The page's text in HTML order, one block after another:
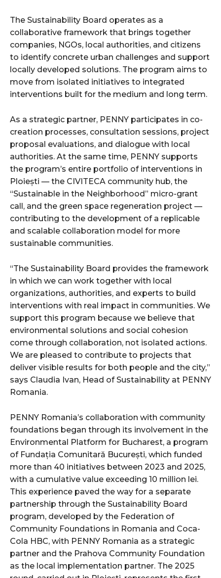
The Sustainability Board operates as a
collaborative framework that brings together
companies, NGOs, local authorities, and citizens
to identify concrete urban challenges and support
locally developed solutions. The program aims to
move from isolated initiatives to integrated
interventions built for the medium and long term.
As a strategic partner, PENNY participates in co-
creation processes, consultation sessions, project
proposal evaluations, and dialogue with local
authorities. At the same time, PENNY supports
the program’s entire portfolio of interventions in
Ploiești — the CIVITECA community hub, the
“Sustainable in the Neighborhood” micro-grant
call, and the green space regeneration project —
contributing to the development of a replicable
and scalable collaboration model for more
sustainable communities.
“The Sustainability Board provides the framework
in which we can work together with local
organizations, authorities, and experts to build
interventions with real impact in communities. We
support this program because we believe that
environmental solutions and social cohesion
come through collaboration, not isolated actions.
We are pleased to contribute to projects that
deliver visible results for both people and the city,”
says Claudia Ivan, Head of Sustainability at PENNY
Romania.
PENNY Romania’s collaboration with community
foundations began through its involvement in the
Environmental Platform for Bucharest, a program
of Fundația Comunitară București, which funded
more than 40 initiatives between 2023 and 2025,
with a cumulative value exceeding 10 million lei.
This experience paved the way for a separate
partnership through the Sustainability Board
program, developed by the Federation of
Community Foundations in Romania and Coca-
Cola HBC, with PENNY Romania as a strategic
partner and the Prahova Community Foundation
as the local implementation partner. The 2025